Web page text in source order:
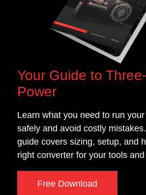
Your Guide to
Power
Learn what you need to run
safely and avoid costly
guide covers sizing, setup, and
right converter for your tools
Free Download